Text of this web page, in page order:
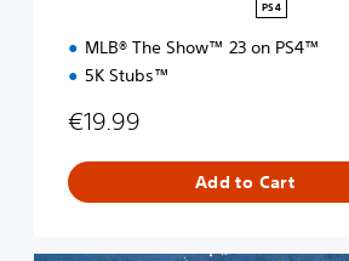
PS4
MLB® The Show™ 23 on PS4™
5K Stubs™
€19.99
Add to Cart